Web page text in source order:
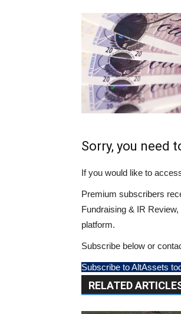
Sorry, you need
If you would like to
Premium subscribers
Fundraising & IR
platform.
Subscribe below or
Subscribe to AltAssets
RELATED